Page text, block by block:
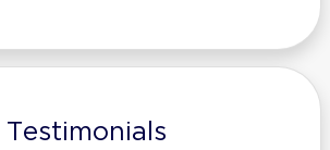
Testimonials